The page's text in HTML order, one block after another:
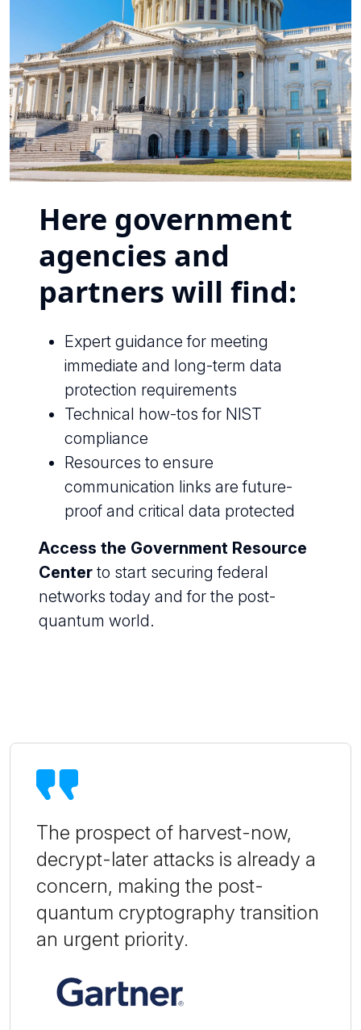
Here government
agencies and
partners will find:
Expert guidance for meeting
immediate and long-term data
protection requirements
Technical how-tos for NIST
compliance
Resources to ensure
communication links are future-
proof and critical data protected
Access the Government Resource
Center to start securing federal
networks today and for the post-
quantum world.
The prospect of harvest-now,
decrypt-later attacks is already a
concern, making the post-
quantum cryptography transition
an urgent priority.